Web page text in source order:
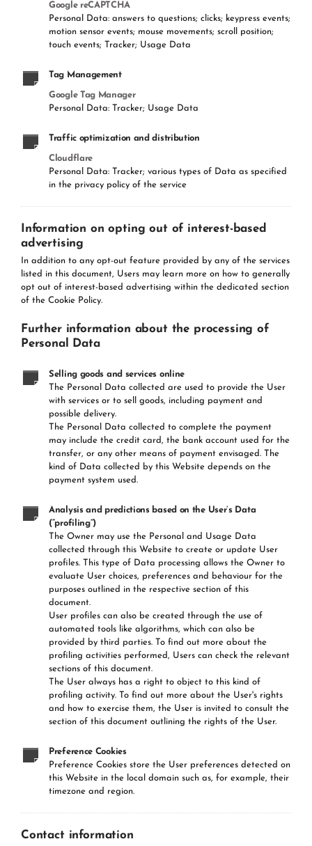
Google reCAPTCHA
Personal Data: answers to questions; clicks; keypress events;
motion sensor events; mouse movements; scroll position;
touch events; Tracker; Usage Data
Tag Management
Google Tag Manager
Personal Data: Tracker; Usage Data
Traffic optimization and distribution
Cloudflare
Personal Data: Tracker; various types of Data as specified
in the privacy policy of the service
Information on opting out of interest-based
advertising
In addition to any opt-out feature provided by any of the services
listed in this document, Users may learn more on how to generally
opt out of interest-based advertising within the dedicated section
of the Cookie Policy.
Further information about the processing of
Personal Data
Selling goods and services online
The Personal Data collected are used to provide the User
with services or to sell goods, including payment and
possible delivery.
The Personal Data collected to complete the payment
may include the credit card, the bank account used for the
transfer, or any other means of payment envisaged. The
kind of Data collected by this Website depends on the
payment system used.
Analysis and predictions based on the User’s Data
(“profiling”)
The Owner may use the Personal and Usage Data
collected through this Website to create or update User
profiles. This type of Data processing allows the Owner to
evaluate User choices, preferences and behaviour for the
purposes outlined in the respective section of this
document.
User profiles can also be created through the use of
automated tools like algorithms, which can also be
provided by third parties. To find out more about the
profiling activities performed, Users can check the relevant
sections of this document.
The User always has a right to object to this kind of
profiling activity. To find out more about the User's rights
and how to exercise them, the User is invited to consult the
section of this document outlining the rights of the User.
Preference Cookies
Preference Cookies store the User preferences detected on
this Website in the local domain such as, for example, their
timezone and region.
Contact information